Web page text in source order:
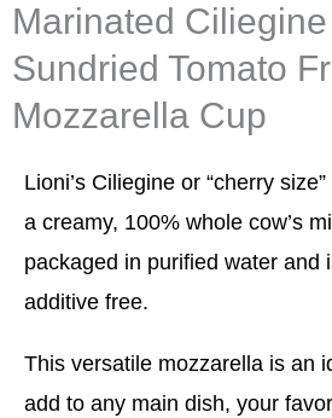
Marinated
Sundried Tomato
Mozzarella Cup
Lioni’s Ciliegine or “cherry
a creamy, 100% whole cow’s
packaged in purified water and
additive free.
This versatile mozzarella is an
add to any main dish, your